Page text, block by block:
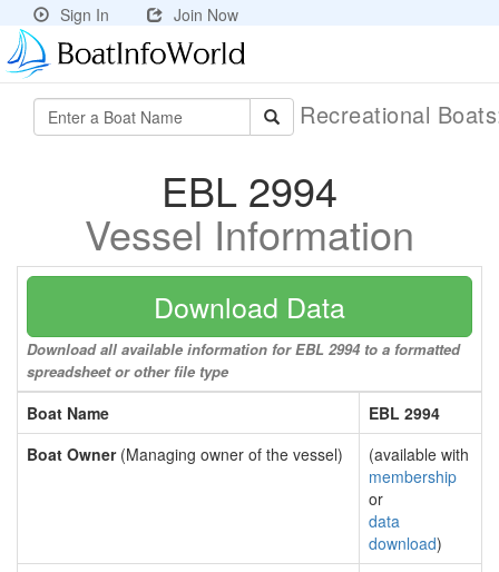
Sign In Join Now
Recreational
EBL 2994
Vessel Information
Download Data
Download all available information for EBL 2994 to a formatted
spreadsheet or other file type
Boat Name
EBL 2994
Boat Owner(Managing owner of the vessel)
(available with
membership
or
data
download)